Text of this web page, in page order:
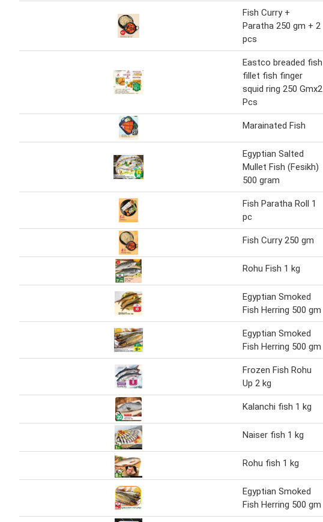
Fish Curry +
Paratha 250 gm + 2
pcs
Eastco breaded fish
fillet fish finger
squid ring 250 Gmx2
Pcs
Marainated Fish
Egyptian Salted
Mullet Fish (Fesikh)
500 gram
Fish Paratha Roll 1
pc
Fish Curry 250 gm
Rohu Fish 1 kg
Egyptian Smoked
Fish Herring 500 gm
Egyptian Smoked
Fish Herring 500 gm
Frozen Fish Rohu
Up 2 kg
Kalanchi fish 1 kg
Naiser fish 1 kg
Rohu fish 1 kg
Egyptian Smoked
Fish Herring 500 gm